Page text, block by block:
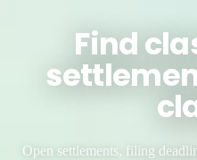
Find
Open settlements, filing